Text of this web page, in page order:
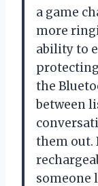
a game
more
ability to
the
between
them out.
someone